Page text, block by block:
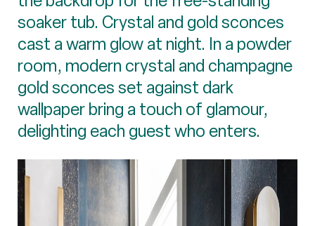
soaker tub. Crystal and gold sconces
cast a warm glow at night. In a powder
room, modern crystal and champagne
gold sconces set against dark
wallpaper bring a touch of glamour,
delighting each guest who enters.